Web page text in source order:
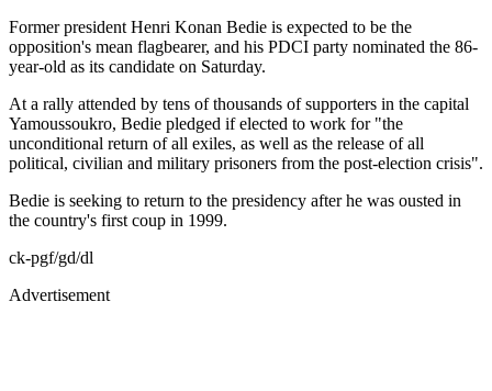
Former president Henri Konan Bedie is expected to be the
opposition's mean flagbearer, and his PDCI party nominated the 86-
year-old as its candidate on Saturday.
At a rally attended by tens of thousands of supporters in the capital
Yamoussoukro, Bedie pledged if elected to work for "the
unconditional return of all exiles, as well as the release of all
political, civilian and military prisoners from the post-election crisis".
Bedie is seeking to return to the presidency after he was ousted in
the country's first coup in 1999.
ck-pgf/gd/dl
Advertisement